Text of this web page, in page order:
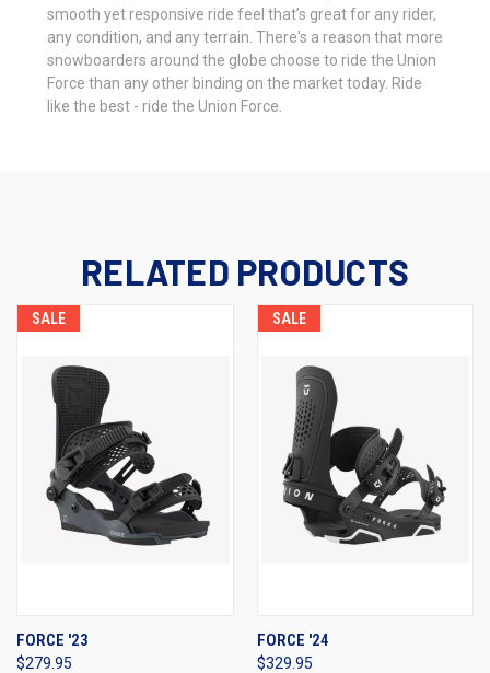
smooth yet responsive ride feel that’s great for any rider,
any condition, and any terrain. There's a reason that more
snowboarders around the globe choose to ride the Union
Force than any other binding on the market today. Ride
like the best - ride the Union Force.
RELATED PRODUCTS
SALE
FORCE '23
$279.95
SALE
FORCE '24
$329.95